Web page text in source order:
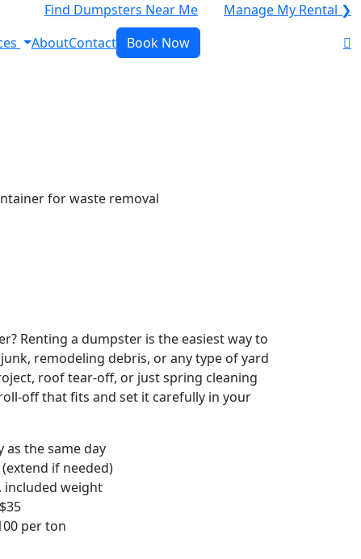
Find Dumpsters Near Me
Manage My Rental ❯
AboutContact
Book Now
Renting a dumpster is the easiest way to
remodeling debris, or any type of yard
roof tear-off, or just spring cleaning
off that fits and set it carefully in your
as the same day
if needed)
included weight
per ton